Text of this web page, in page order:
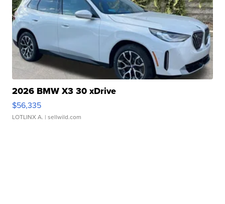
2026 BMW X3 30 xDrive
$56,335
LOTLINX A. | sellwild.com